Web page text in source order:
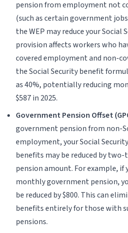
pension from employment not
(such as certain government
the WEP may reduce your Social
provision affects workers who
covered employment and non-
the Social Security benefit
as 40%, potentially reducing
$587 in 2025.
Government Pension Offset
government pension from non-
employment, your Social
benefits may be reduced by
pension amount. For example, if
monthly government pension,
be reduced by $800. This can
benefits entirely for those with
pensions.